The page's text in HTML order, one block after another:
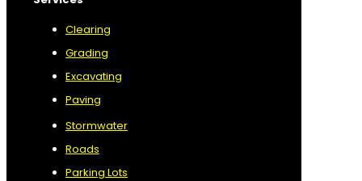
Clearing
Grading
Excavating
Paving
Stormwater
Roads
Parking Lots